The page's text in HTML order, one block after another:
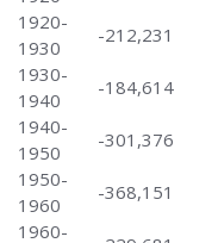
1920-
1930
-212,231
1930-
1940
-184,614
1940-
1950
-301,376
1950-
1960
-368,151
1960-